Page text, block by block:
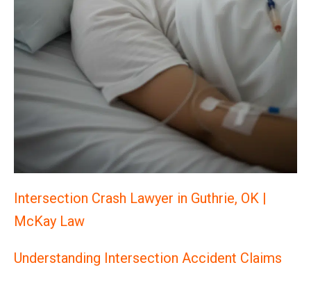
Intersection Crash Lawyer in Guthrie, OK |
McKay Law
Understanding Intersection Accident Claims